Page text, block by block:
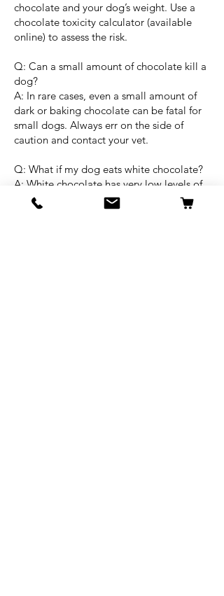
chocolate and your dog’s weight. Use a
chocolate toxicity calculator (available
online) to assess the risk.
Q: Can a small amount of chocolate kill a
dog?
A: In rare cases, even a small amount of
dark or baking chocolate can be fatal for
small dogs. Always err on the side of
caution and contact your vet.
Q: What if my dog eats white chocolate?
A: White chocolate has very low levels of
theobromine and is less dangerous, but it
can still cause stomach upset. Monitor